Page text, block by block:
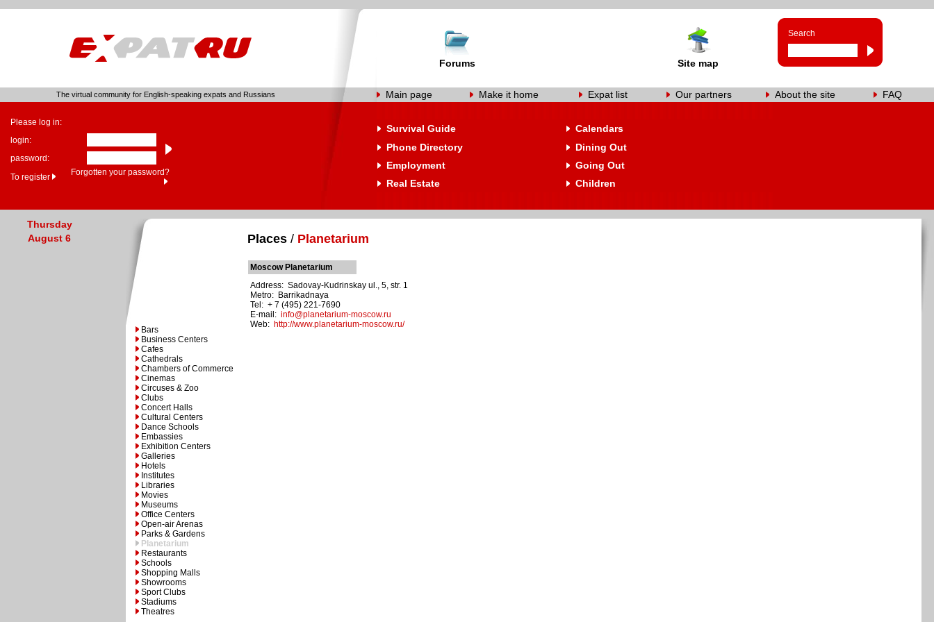
Forums Site map
Search
The virtual community for English-speaking expats and Russians Main page Make it home Expat list Our partners About the site FAQ
Please log in:
login:
password:
To register
Forgotten your password?
Survival Guide
Calendars
Phone Directory
Dining Out
Employment
Going Out
Real Estate
Children
Thursday
August 6
Bars
Business Centers
Cafes
Cathedrals
Chambers of Commerce
Cinemas
Circuses & Zoo
Clubs
Concert Halls
Cultural Centers
Dance Schools
Embassies
Exhibition Centers
Galleries
Hotels
Institutes
Libraries
Movies
Museums
Office Centers
Open-air Arenas
Parks & Gardens
Planetarium
Restaurants
Schools
Shopping Malls
Showrooms
Sport Clubs
Stadiums
Theatres
Places / Planetarium
Moscow Planetarium
Address: Sadovay-Kudrinskay ul., 5, str. 1
Metro: Barrikadnaya
Tel: + 7 (495) 221-7690
E-mail: info@planetarium-moscow.ru
Web: http://www.planetarium-moscow.ru/